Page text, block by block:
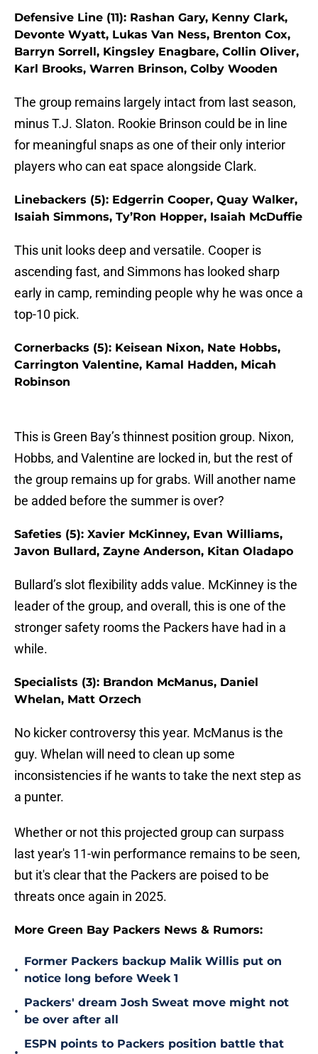
Defensive Line (11): Rashan Gary, Kenny Clark,
Devonte Wyatt, Lukas Van Ness, Brenton Cox,
Barryn Sorrell, Kingsley Enagbare, Collin Oliver,
Karl Brooks, Warren Brinson, Colby Wooden
The group remains largely intact from last season,
minus T.J. Slaton. Rookie Brinson could be in line
for meaningful snaps as one of their only interior
players who can eat space alongside Clark.
Linebackers (5): Edgerrin Cooper, Quay Walker,
Isaiah Simmons, Ty’Ron Hopper, Isaiah McDuffie
This unit looks deep and versatile. Cooper is
ascending fast, and Simmons has looked sharp
early in camp, reminding people why he was once a
top-10 pick.
Cornerbacks (5): Keisean Nixon, Nate Hobbs,
Carrington Valentine, Kamal Hadden, Micah
Robinson
This is Green Bay’s thinnest position group. Nixon,
Hobbs, and Valentine are locked in, but the rest of
the group remains up for grabs. Will another name
be added before the summer is over?
Safeties (5): Xavier McKinney, Evan Williams,
Javon Bullard, Zayne Anderson, Kitan Oladapo
Bullard’s slot flexibility adds value. McKinney is the
leader of the group, and overall, this is one of the
stronger safety rooms the Packers have had in a
while.
Specialists (3): Brandon McManus, Daniel
Whelan, Matt Orzech
No kicker controversy this year. McManus is the
guy. Whelan will need to clean up some
inconsistencies if he wants to take the next step as
a punter.
Whether or not this projected group can surpass
last year's 11-win performance remains to be seen,
but it's clear that the Packers are poised to be
threats once again in 2025.
More Green Bay Packers News & Rumors:
•
Former Packers backup Malik Willis put on
notice long before Week 1
•
Packers' dream Josh Sweat move might not
be over after all
ESPN points to Packers position battle that